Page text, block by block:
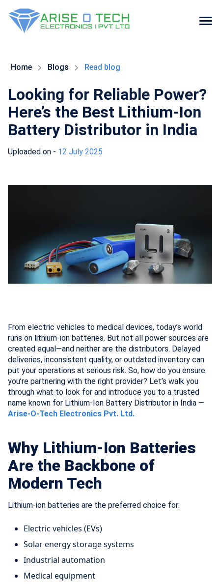
theHome Blogs Read blog
Looking for Reliable Power?
Here’s the Best Lithium-Ion
Battery Distributor in India
Uploaded on - 12 July 2025
From electric vehicles to medical devices, today’s world
runs on lithium-ion batteries. But not all power sources are
created equal—and neither are the distributors. Delayed
deliveries, inconsistent quality, or outdated inventory can
put your operations at serious risk. So, how do you ensure
you’re partnering with the right provider? Let’s walk you
through what to look for and introduce you to a trusted
name known for Lithium-Ion Battery Distributor in India —
Arise-O-Tech Electronics Pvt. Ltd.
Why Lithium-Ion Batteries
Are the Backbone of
Modern Tech
Lithium-ion batteries are the preferred choice for:
Electric vehicles (EVs)
Solar energy storage systems
Industrial automation
Medical equipment